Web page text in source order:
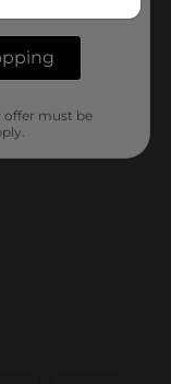
offer must be